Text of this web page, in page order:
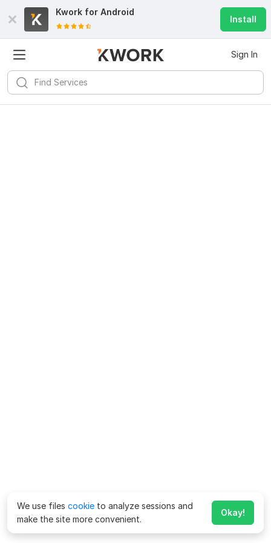
Kwork for Android
Install
Sign In
We use files cookie to analyze sessions and
make the site more convenient.
Okay!